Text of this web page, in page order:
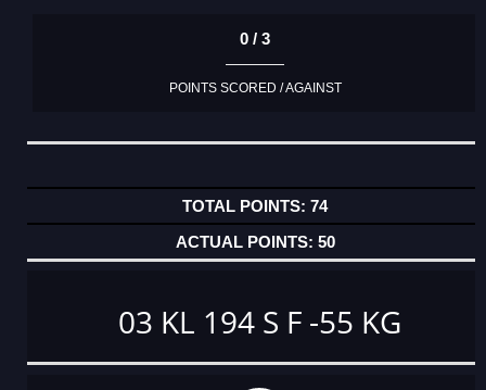
0 / 3
POINTS SCORED / AGAINST
74
50
03 KL 194 S F -55 KG